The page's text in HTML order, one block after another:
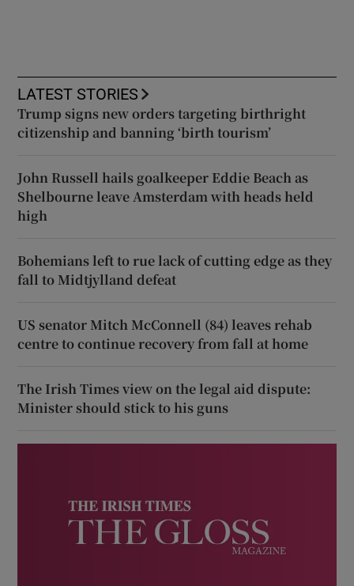
LATEST STORIES
Trump signs new orders targeting birthright
citizenship and banning ‘birth tourism’
John Russell hails goalkeeper Eddie Beach as
Shelbourne leave Amsterdam with heads held
high
Bohemians left to rue lack of cutting edge as they
fall to Midtjylland defeat
US senator Mitch McConnell (84) leaves rehab
centre to continue recovery from fall at home
The Irish Times view on the legal aid dispute:
Minister should stick to his guns